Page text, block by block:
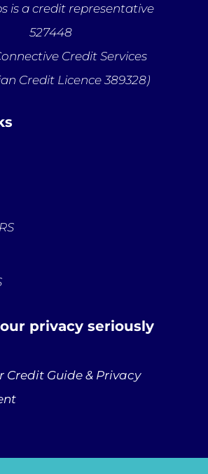
is a credit representative
527448
Credit Services
Credit Licence 389328)
privacy seriously
Credit Guide & Privacy